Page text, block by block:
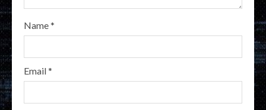
Name*
Email*